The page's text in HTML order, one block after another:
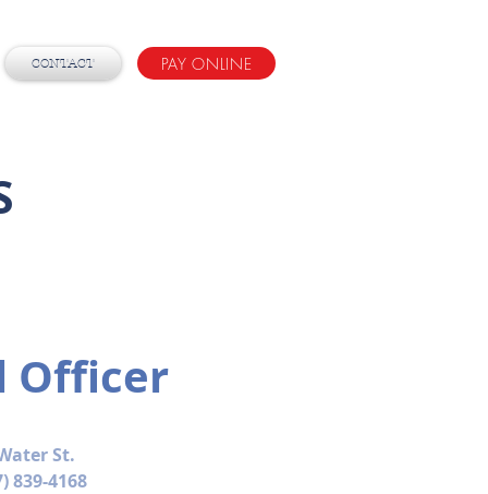
CONTACT PAY ONLINE
Officer
St.
839-4168